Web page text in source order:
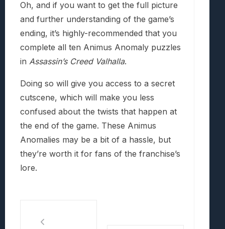
Oh, and if you want to get the full picture
and further understanding of the game’s
ending, it’s highly-recommended that you
complete all ten Animus Anomaly puzzles
in Assassin’s Creed Valhalla.
Doing so will give you access to a secret
cutscene, which will make you less
confused about the twists that happen at
the end of the game. These Animus
Anomalies may be a bit of a hassle, but
they’re worth it for fans of the franchise’s
lore.